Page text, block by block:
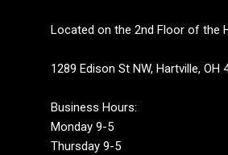
Located on the 2nd Floor of the
1289 Edison St NW, Hartville, OH
Business Hours:
Monday 9-5
Thursday 9-5